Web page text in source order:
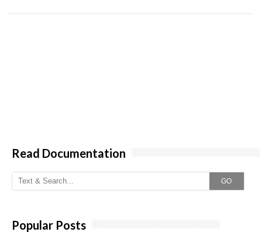
Read Documentation
GO
Popular Posts